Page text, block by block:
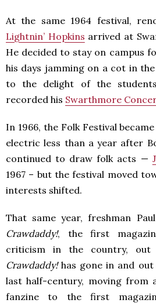
At the same 1964 festival,
Lightnin’ Hopkins arrived at
He decided to stay on campus
his days jamming on a cot in
to the delight of the
recorded his Swarthmore
In 1966, the Folk Festival
electric less than a year after
continued to draw folk acts —
1967 – but the festival moved
interests shifted.
That same year, freshman
Crawdaddy!, the first
criticism in the country,
Crawdaddy!has gone in and
last half-century, moving
fanzine to the first